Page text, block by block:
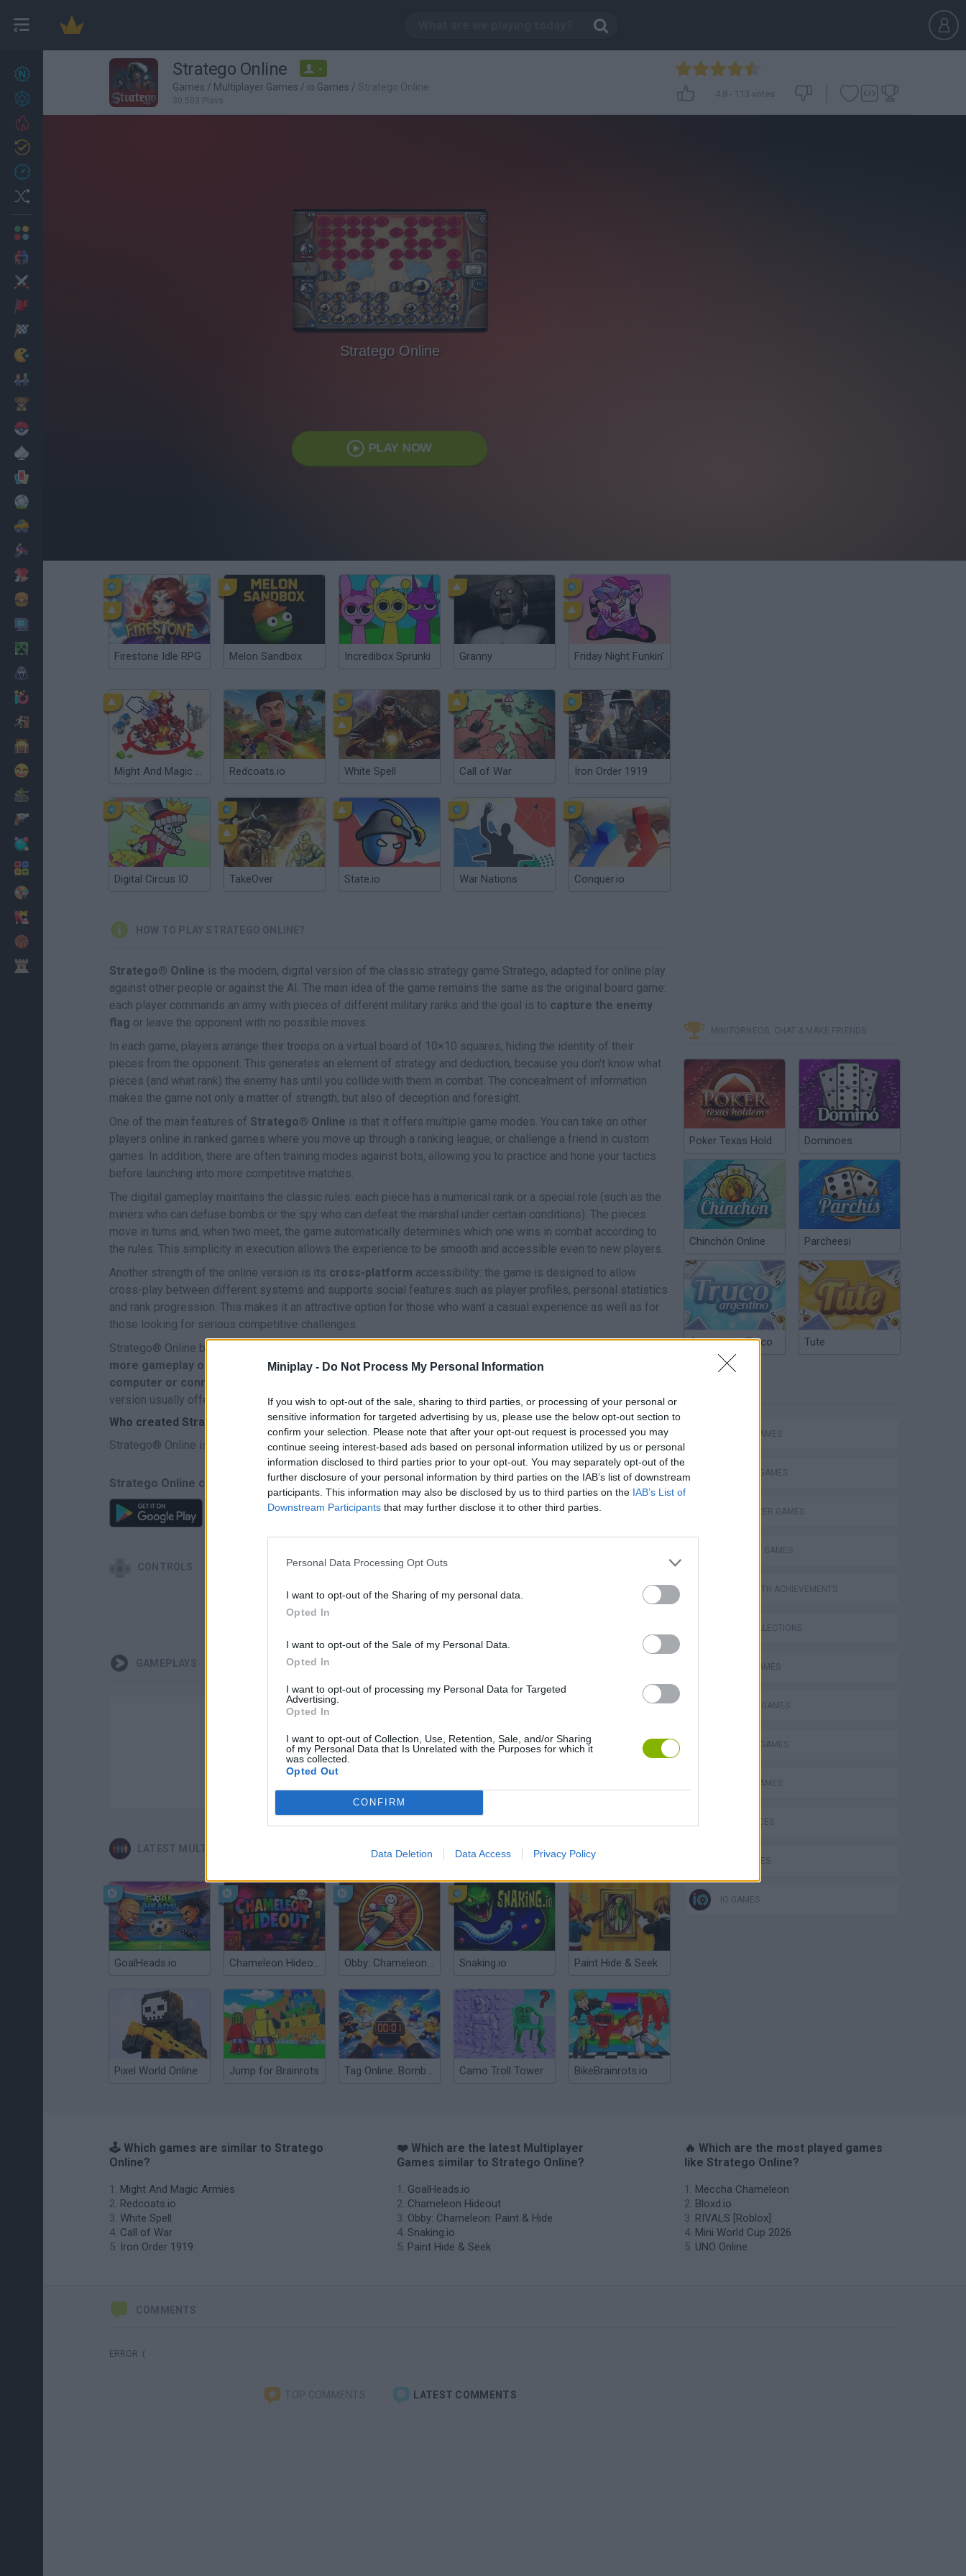
Miniplay - Do Not Process My Personal Information
If you wish to opt-out of the sale, sharing to third parties, or processing of your personal or
sensitive information for targeted advertising by us, please use the below opt-out section to
confirm your selection. Please note that after your opt-out request is processed you may
continue seeing interest-based ads based on personal information utilized by us or personal
information disclosed to third parties prior to your opt-out. You may separately opt-out of the
further disclosure of your personal information by third parties on the IAB’s list of downstream
participants. This information may also be disclosed by us to third parties on the IAB’s List of
Downstream Participants that may further disclose it to other third parties.
Personal Data Processing Opt Outs
I want to opt-out of the Sharing of my personal data.
Opted In
I want to opt-out of the Sale of my Personal Data.
Opted In
I want to opt-out of processing my Personal Data for Targeted
Advertising.
Opted In
I want to opt-out of Collection, Use, Retention, Sale, and/or Sharing
of my Personal Data that Is Unrelated with the Purposes for which it
was collected.
Opted Out
CONFIRM
Data Deletion Data Access Privacy Policy
27 Stratego Online -
Games / Multiplayer Games / io Games / Stratego Online
30,503 Plays
4.8- 113 votes
Stratego Online
PLAY NOW
Firestone Idle RPG Melon Sandbox Incredibox Sprunki Granny Friday Night Funkin'
Might And Magic Armies Redcoats.io White Spell Call of War Iron Order 1919
Digital Circus IO TakeOver State.io War Nations Conquer.io
HOW TO PLAY STRATEGO ONLINE?
Stratego® Online is the modern, digital version of the classic strategy game Stratego, adapted for online play
against other people or against the AI. The main idea of the game remains the same as the original board game:
each player commands an army with pieces of different military ranks and the goal is to capture the enemy
flag or leave the opponent with no possible moves.
In each game, players arrange their troops on a virtual board of 10×10 squares, hiding the identity of their
pieces from the opponent. This generates an element of strategy and deduction, because you don't know what
pieces (and what rank) the enemy has until you collide with them in combat. The concealment of information
makes the game not only a matter of strength, but also of deception and foresight.
One of the main features of Stratego® Online is that it offers multiple game modes. You can take on other
players online in ranked games where you move up through a ranking league, or challenge a friend in custom
games. In addition, there are often training modes against bots, allowing you to practice and hone your tactics
before launching into more competitive matches.
The digital gameplay maintains the classic rules: each piece has a numerical rank or a special role (such as the
miners who can defuse bombs or the spy who can defeat the marshal under certain conditions). The pieces
move in turns and, when two meet, the game automatically determines which one wins in combat according to
the rules. This simplicity in execution allows the experience to be smooth and accessible even to new players.
Another strength of the online version is its cross-platform accessibility: the game is designed to allow
cross-play between different systems and supports social features such as player profiles, personal statistics
and rank progression. This makes it an attractive option for those who want a casual experience as well as for
those looking for serious competitive challenges.
Stratego® Online brings the essence of the board game to the digital world with some modern enhancements:
more gameplay options, global matches, skill progression and the ability to play anytime from your
computer or connected device.
version usually offers.
Who created Stratego® Online?
Stratego® Online is owned by Jumbo Group and developed by Wanted 5 Games.
Stratego Online can be also found in these platforms:
CONTROLS
GAMEPLAYS
There are no gameplays yet
LATEST MULTIPLAYER GAMES
GoalHeads.io Chameleon Hideout Obby: Chameleon: Paint & Hide Snaking.io Paint Hide & Seek
Pixel World Online Jump for Brainrots Tag Online: Bomb 3D Camo Troll Tower BikeBrainrots.io
MINITORNEOS, CHAT & MAKE FRIENDS
Poker Texas Hold Dominoes
Chinchón Online Parcheesi
Argentinian Truco Tute
ACTION GAMES
FIGHTING GAMES
MULTIPLAYER GAMES
STRATEGY GAMES
GAMES WITH ACHIEVEMENTS
GAME COLLECTIONS
BOARD GAMES
INVASION GAMES
MILITARY GAMES
MOBILE GAMES
GAME PIECES
WAR GAMES
IO GAMES
🕹️ Which games are similar to Stratego
Online?
Might And Magic Armies
Redcoats.io
White Spell
Call of War
Iron Order 1919
❤️ Which are the latest Multiplayer
Games similar to Stratego Online?
GoalHeads.io
Chameleon Hideout
Obby: Chameleon: Paint & Hide
Snaking.io
Paint Hide & Seek
🔥 Which are the most played games
like Stratego Online?
Meccha Chameleon
Bloxd.io
RIVALS [Roblox]
Mini World Cup 2026
UNO Online
COMMENTS
ERROR :(
TOP COMMENTS LATEST COMMENTS